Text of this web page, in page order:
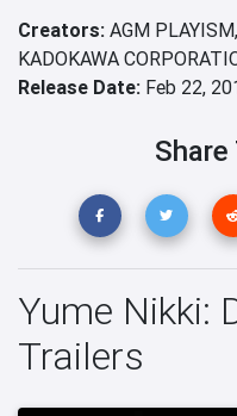
Creators: AGM PLAYISM,
KADOKAWA
Release Date: Feb 22,
Share
Yume Nikki:
Trailers